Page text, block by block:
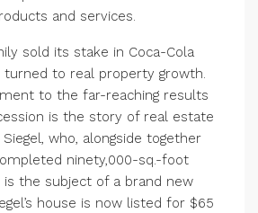
and services.
sold its stake in Coca-Cola
turned to real property growth.
to the far-reaching results
is the story of real estate
who, alongside together
ninety,000-sq.-foot
is the subject of a brand new
house is now listed for $65